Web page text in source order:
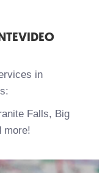
in
Falls, Big
more!